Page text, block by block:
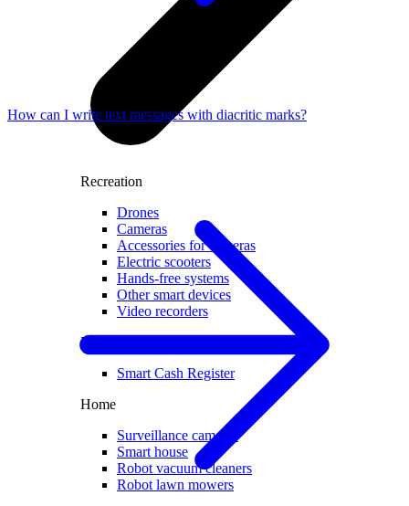
Recreation
Drones
Cameras
Accessories for cameras
Electric scooters
Hands-free systems
Other smart devices
Video recorders
For business
Smart Cash Register
Home
Surveillance cameras
Smart house
Robot vacuum cleaners
Robot lawn mowers
How can I write text messages with diacritic marks?